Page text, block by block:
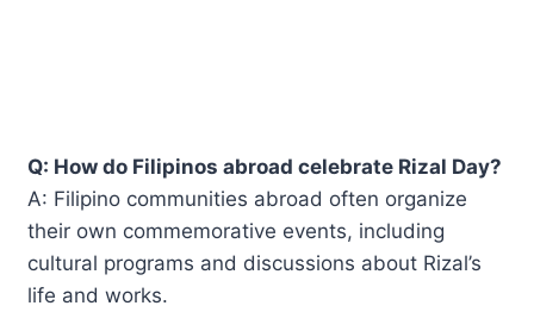
Q: How do Filipinos abroad celebrate Rizal Day?
A: Filipino communities abroad often organize
their own commemorative events, including
cultural programs and discussions about Rizal’s
life and works.